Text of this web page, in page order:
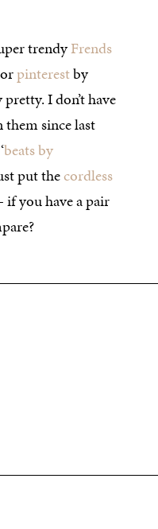
trendyFrends
orpinterestby
I don’t have
them since last
beats by
put thecordless
you have a pair